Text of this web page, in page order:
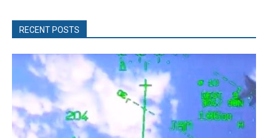
RECENT POSTS